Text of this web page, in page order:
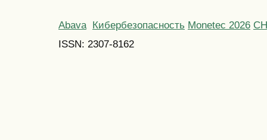
Abava Кибербезопасность Monetec 2026
ISSN: 2307-8162